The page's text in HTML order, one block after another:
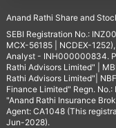
Anand Rathi Share and
SEBI Registration No.:
MCX-56185 | NCDEX-
Analyst - INH000000834.
Rathi Advisors Limited" |
Rathi Advisors Limited"|
Finance Limited" Regn.
"Anand Rathi Insurance
Agent: CA1048 (This
Jun-2028).